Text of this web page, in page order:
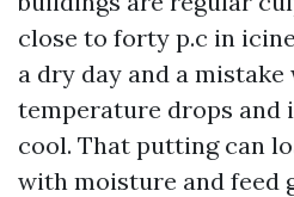
close to forty p.c in
a dry day and a
temperature drops and
cool. That putting can
with moisture and feed